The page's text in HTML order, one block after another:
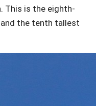
This is the eighth-
the tenth tallest